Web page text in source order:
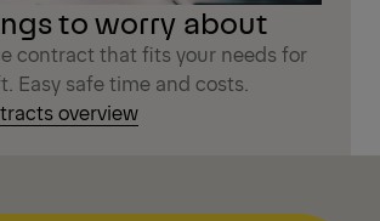
to worry about
contract that fits your needs for
Easy safe time and costs.
overview